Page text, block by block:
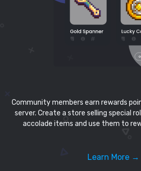
Community members earn rewards
server. Create a store selling special
accolade items and use them to
Learn More →